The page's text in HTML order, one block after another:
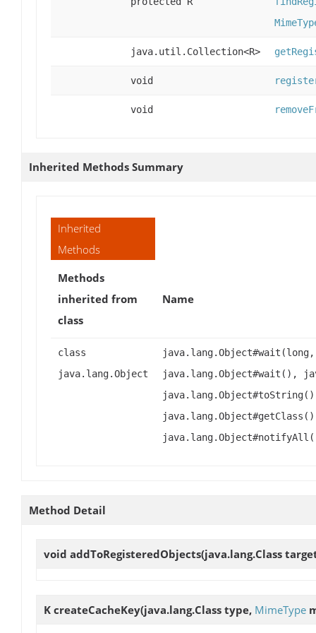
java.util.Collection<R>
void
void
Inherited Methods Summary
Inherited
Methods
Methods
inherited from
class
Name
class
java.lang.Object
java.lang.Object#wait(),
Method Detail
void addToRegisteredObjects(java.lang.Class
K createCacheKey(java.lang.Class type, MimeType